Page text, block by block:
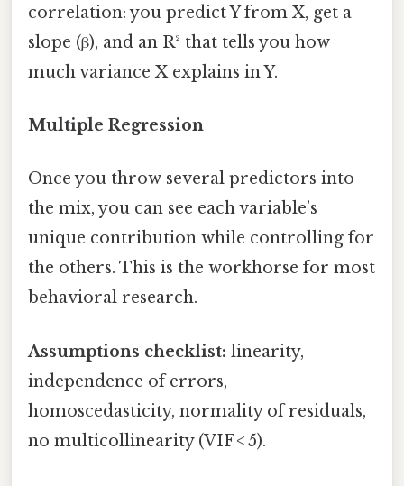
correlation: you predict Y from X, get a
slope (β), and an R² that tells you how
much variance X explains in Y.
Multiple Regression
Once you throw several predictors into
the mix, you can see each variable’s
unique contribution while controlling for
the others. This is the workhorse for most
behavioral research.
Assumptions checklist: linearity,
independence of errors,
homoscedasticity, normality of residuals,
no multicollinearity (VIF < 5).